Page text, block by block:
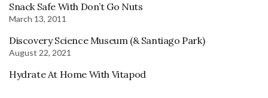
Snack Safe With Don’t Go Nuts
March 13, 2011
Discovery Science Museum (& Santiago Park)
August 22, 2021
Hydrate At Home With Vitapod